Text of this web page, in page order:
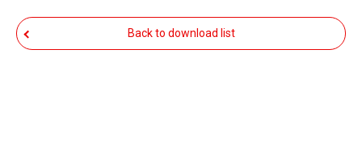
party.
The use of the Manuals either for profit or
Back to download list